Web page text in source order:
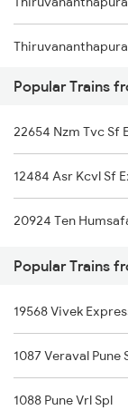
Bharuch to Hubli
Bharuch to
Popular Trains
22654 Nzm Tvc Sf
12484 Asr Kcvl Sf
20924 Ten
Popular Trains
19568 Vivek
1087 Veraval Pune
1088 Pune Vrl Spl